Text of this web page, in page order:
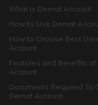
What is Demat Account
How to Use Demat
How to Choose Best
Account
Features and Benefits of
Account
Documents Required To
Demat Account